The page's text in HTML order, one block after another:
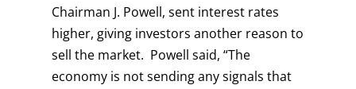
Chairman J. Powell, sent interest rates
higher, giving investors another reason to
sell the market. Powell said, “The
economy is not sending any signals that